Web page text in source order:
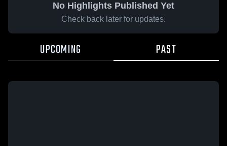
No Highlights Published Yet
Check back later for updates.
UPCOMING PAST